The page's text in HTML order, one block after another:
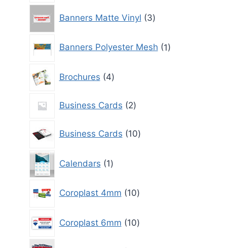
Banners Matte Vinyl 3
products
Banners Polyester Mesh 1
product
Brochures 4
products
Business Cards 2
2
products
Business Cards 10
products
Calendars 1
product
Coroplast 4mm 10
products
Coroplast 6mm 10
products